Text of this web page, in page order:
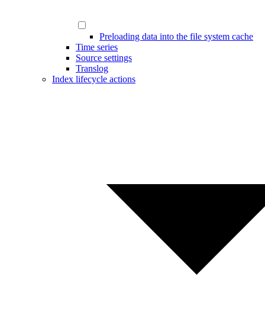
Preloading data into the file system cache
Time series
Source settings
Translog
Index lifecycle actions